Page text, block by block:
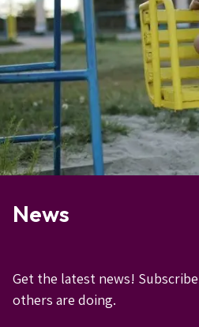
News
Get the latest news!
others are doing.